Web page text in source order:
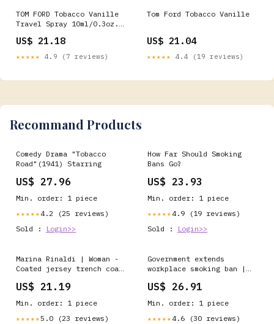
TOM FORD Tobacco Vanille
Travel Spray 10ml/0.3oz.
US$ 21.18
★★★★★ 4.9 (7 reviews)
Tom Ford Tobacco Vanille
US$ 21.04
★★★★★ 4.4 (19 reviews)
Recommand Products
Comedy Drama "Tobacco
Road"(1941) Starring
US$ 27.96
Min. order: 1 piece
★★★★★ 4.2 (25 reviews)
Sold :
Login>>
How Far Should Smoking
Bans Go?
US$ 23.93
Min. order: 1 piece
★★★★★ 4.9 (19 reviews)
Sold :
Login>>
Marina Rinaldi | Woman -
Coated jersey trench coat
US$ 21.19
Min. order: 1 piece
★★★★★5.0 (23 reviews)
Government extends
workplace smoking ban |
US$ 26.91
Min. order: 1 piece
★★★★★ 4.6 (30 reviews)